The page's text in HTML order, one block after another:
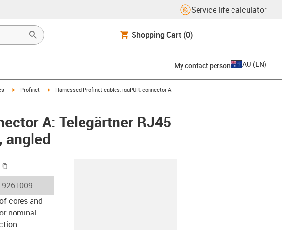
Service life calculator
Shopping Cart (0)
My contact person AU (EN)
igus-icon-arrow-right
Profinet igus-icon-arrow-right
Harnessed Profinet cables, iguPUR, connector A:
A: Telegärtner RJ45
angled
lieferzeit
cores and
nominal